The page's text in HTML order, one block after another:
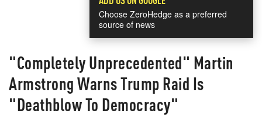
Choose ZeroHedge as a preferred
source of news
"Completely Unprecedented" Martin
Armstrong Warns Trump Raid Is
"Deathblow To Democracy"